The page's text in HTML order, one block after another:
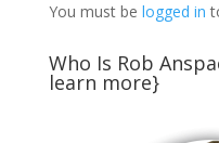
You must be logged in
Who Is Rob
learn more}